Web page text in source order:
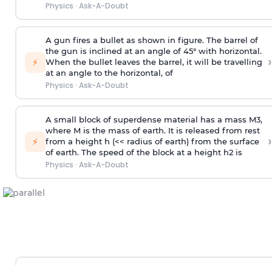
Physics · Ask-A-Doubt
⚡
A gun fires a bullet as shown in figure. The barrel of
the gun is inclined at an angle of 45° with horizontal.
When the bullet leaves the barrel, it will be travelling
at an angle to the horizontal, of
Physics · Ask-A-Doubt
›
⚡
A small block of superdense material has a mass M3,
where M is the mass of earth. It is released from rest
from a height h (<< radius of earth) from the surface
of earth. The speed of the block at a height h2 is
Physics · Ask-A-Doubt
›